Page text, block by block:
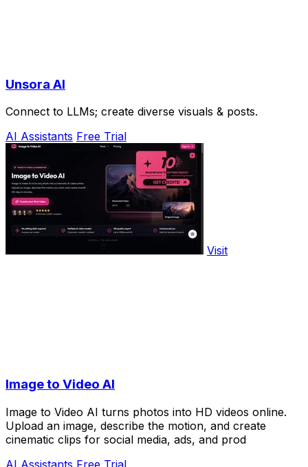
Unsora AI
Connect to LLMs; create diverse visuals & posts.
AI Assistants Free Trial
Visit
Image to Video AI
Image to Video AI turns photos into HD videos online.
Upload an image, describe the motion, and create
cinematic clips for social media, ads, and prod
AI Assistants Free Trial